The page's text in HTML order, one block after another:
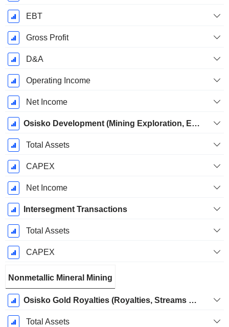
EBT
Gross Profit
D&A
Operating Income
Net Income
Osisko Development (Mining Exploration, Evaluation and Development)
Total Assets
CAPEX
Net Income
Intersegment Transactions
Total Assets
CAPEX
Nonmetallic Mineral Mining
Osisko Gold Royalties (Royalties, Streams and Other Interests)
Total Assets